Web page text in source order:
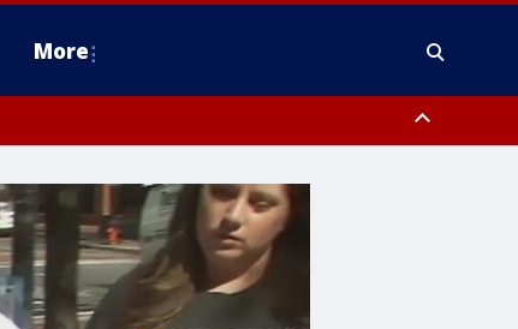
More
County, Delaware County, Lower Bucks County,
Ocean County, New Castle County